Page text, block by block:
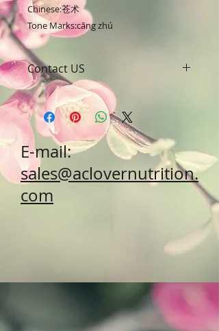
Chinese:苍术
Tone Marks:cāng zhú
Contact US
A Clover Nutrition Inc
e-mail: sales@aclovernutrition.com
Skype: clovernutrition
Phone: 0086-29-81875649
Fax: 0086-29-81875649
Address: #43, 6th Hi-Tech Road,
Hi-Tech Zone, Xi'an,
Shaanxi, China 710000
E-mail:
sales@aclovernutrition.
com